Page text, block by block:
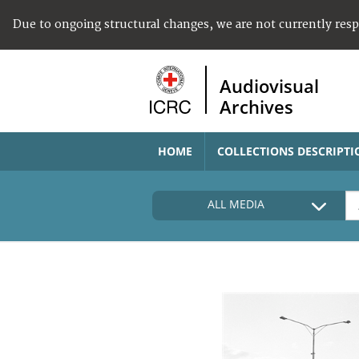
Due to ongoing structural changes, we are not currently
Audiovisual
Archives
HOME COLLECTIONS
ALL MEDIA